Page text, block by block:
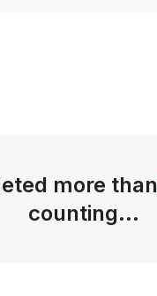
more than
counting...